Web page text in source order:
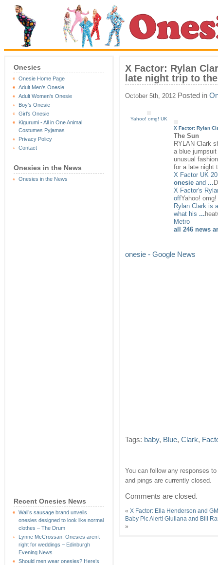
Onesies
Onesie Home Page
Adult Men's Onesie
Adult Women's Onesie
Boy's Onesie
Girl's Onesie
Kigurumi - All in One Animal
Costumes Pyjamas
Privacy Policy
Contact
Onesies in the News
Onesies in the News
Recent Onesies News
Wall’s sausage brand unveils
onesies designed to look like normal
clothes – The Drum
Lynne McCrossan: Onesies aren’t
right for weddings – Edinburgh
Evening News
Should men wear onesies? Here’s
X Factor: Rylan
late night trip to
October 5th, 2012 Posted in
Yahoo! omg! UK
X Factor: Rylan
The Sun
RYLAN Clark
a blue
unusual
for a late night
X Factor UK
onesie and ...
X Factor's
offYahoo! omg!
Rylan Clark is
what his ...
Metro
all 246 news
onesie - Google News
Tags: baby, Blue, Clark,
You can follow any responses
and pings are currently closed.
Comments are closed.
« X Factor: Ella Henderson and
Baby Pic Alert! Giuliana and Bill
»